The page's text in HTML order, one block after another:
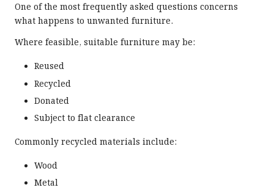
One of the most frequently asked questions concerns
what happens to unwanted furniture.
Where feasible, suitable furniture may be:
Reused
Recycled
Donated
Subject to flat clearance
Commonly recycled materials include:
Wood
Metal